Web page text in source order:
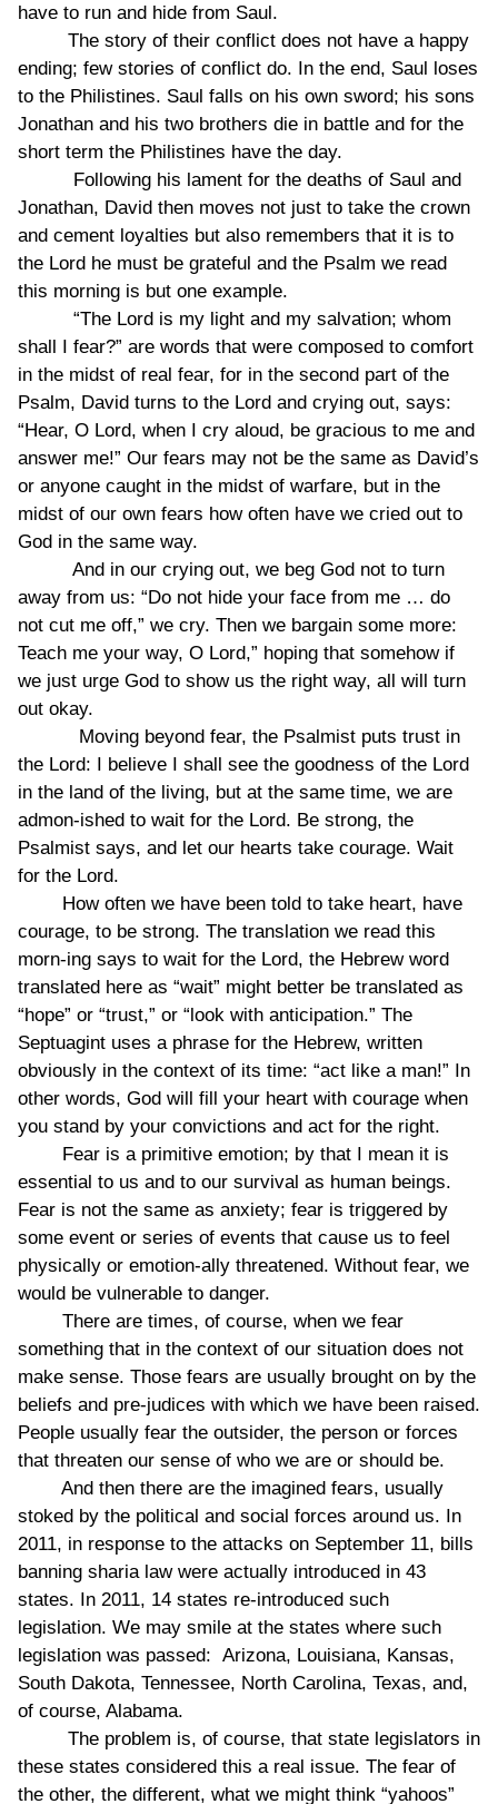
have to run and hide from Saul.
The story of their conflict does not have a happy
ending; few stories of conflict do. In the end, Saul loses
to the Philistines. Saul falls on his own sword; his sons
Jonathan and his two brothers die in battle and for the
short term the Philistines have the day.
Following his lament for the deaths of Saul and
Jonathan, David then moves not just to take the crown
and cement loyalties but also remembers that it is to
the Lord he must be grateful and the Psalm we read
this morning is but one example.
“The Lord is my light and my salvation; whom
shall I fear?” are words that were composed to comfort
in the midst of real fear, for in the second part of the
Psalm, David turns to the Lord and crying out, says:
“Hear, O Lord, when I cry aloud, be gracious to me and
answer me!” Our fears may not be the same as David’s
or anyone caught in the midst of warfare, but in the
midst of our own fears how often have we cried out to
God in the same way.
And in our crying out, we beg God not to turn
away from us: “Do not hide your face from me … do
not cut me off,” we cry. Then we bargain some more:
Teach me your way, O Lord,” hoping that somehow if
we just urge God to show us the right way, all will turn
out okay.
Moving beyond fear, the Psalmist puts trust in
the Lord: I believe I shall see the goodness of the Lord
in the land of the living, but at the same time, we are
admon-ished to wait for the Lord. Be strong, the
Psalmist says, and let our hearts take courage. Wait
for the Lord.
How often we have been told to take heart, have
courage, to be strong. The translation we read this
morn-ing says to wait for the Lord, the Hebrew word
translated here as “wait” might better be translated as
“hope” or “trust,” or “look with anticipation.” The
Septuagint uses a phrase for the Hebrew, written
obviously in the context of its time: “act like a man!” In
other words, God will fill your heart with courage when
you stand by your convictions and act for the right.
Fear is a primitive emotion; by that I mean it is
essential to us and to our survival as human beings.
Fear is not the same as anxiety; fear is triggered by
some event or series of events that cause us to feel
physically or emotion-ally threatened. Without fear, we
would be vulnerable to danger.
There are times, of course, when we fear
something that in the context of our situation does not
make sense. Those fears are usually brought on by the
beliefs and pre-judices with which we have been raised.
People usually fear the outsider, the person or forces
that threaten our sense of who we are or should be.
And then there are the imagined fears, usually
stoked by the political and social forces around us. In
2011, in response to the attacks on September 11, bills
banning sharia law were actually introduced in 43
states. In 2011, 14 states re-introduced such
legislation. We may smile at the states where such
legislation was passed: Arizona, Louisiana, Kansas,
South Dakota, Tennessee, North Carolina, Texas, and,
of course, Alabama.
The problem is, of course, that state legislators in
these states considered this a real issue. The fear of
the other, the different, what we might think “yahoos”